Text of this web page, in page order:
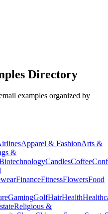
Directory
examples organized by
Apparel & FashionArts &
&
CandlesCoffee
FinanceFitnessFlowersFood
GamingGolfHairHealth
Religious &